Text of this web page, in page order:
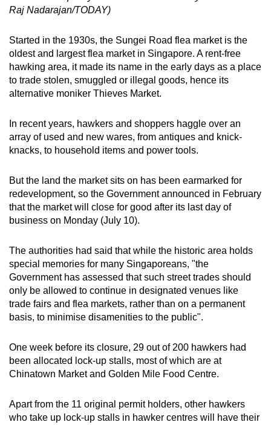
Raj Nadarajan/TODAY)
Started in the 1930s, the Sungei Road flea market is the
oldest and largest flea market in Singapore. A rent-free
hawking area, it made its name in the early days as a place
to trade stolen, smuggled or illegal goods, hence its
alternative moniker Thieves Market.
In recent years, hawkers and shoppers haggle over an
array of used and new wares, from antiques and knick-
knacks, to household items and power tools.
But the land the market sits on has been earmarked for
redevelopment, so the Government announced in February
that the market will close for good after its last day of
business on Monday (July 10).
The authorities had said that while the historic area holds
special memories for many Singaporeans, "the
Government has assessed that such street trades should
only be allowed to continue in designated venues like
trade fairs and flea markets, rather than on a permanent
basis, to minimise disamenities to the public".
One week before its closure, 29 out of 200 hawkers had
been allocated lock-up stalls, most of which are at
Chinatown Market and Golden Mile Food Centre.
Apart from the 11 original permit holders, other hawkers
who take up lock-up stalls in hawker centres will have their